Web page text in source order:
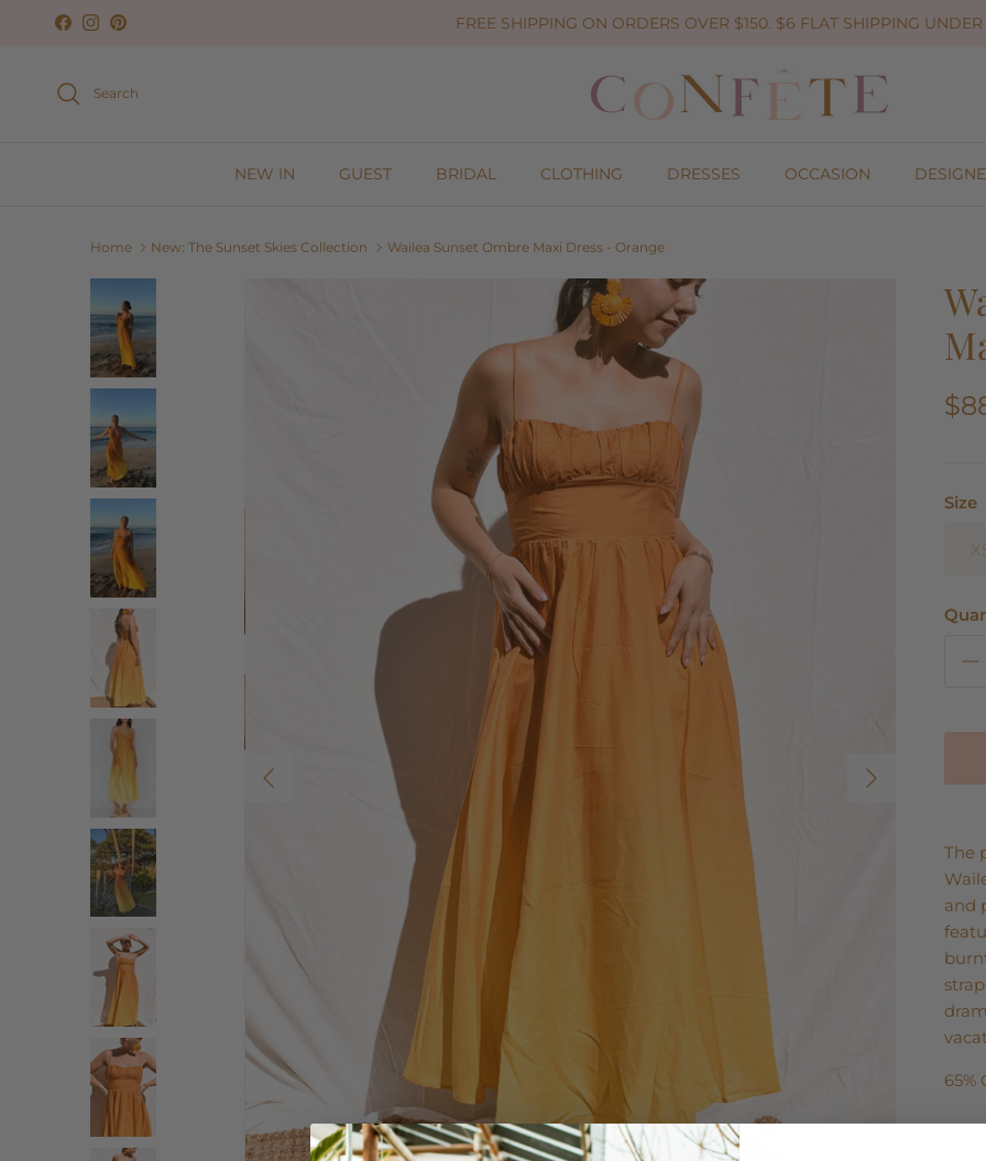
Skip to content
Facebook
Instagram
Pinterest FREE SHIPPING ON ORDERS OVER $150. $6 FLAT SHIPPING UNDER
Search
NEW IN GUEST BRIDAL CLOTHING DRESSES OCCASION
Home New: The Sunset Skies Collection Wailea Sunset Ombre Maxi Dress - Orange
Previous Next
Size
The
and
65%